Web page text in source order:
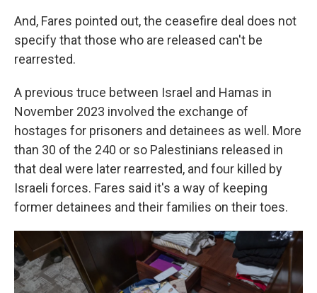
And, Fares pointed out, the ceasefire deal does not
specify that those who are released can't be
rearrested.
A previous truce between Israel and Hamas in
November 2023 involved the exchange of
hostages for prisoners and detainees as well. More
than 30 of the 240 or so Palestinians released in
that deal were later rearrested, and four killed by
Israeli forces. Fares said it's a way of keeping
former detainees and their families on their toes.